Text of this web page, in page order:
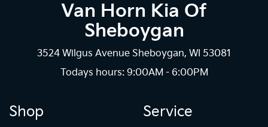
Van Horn Kia Of
Sheboygan
3524 Wilgus Avenue Sheboygan, WI 53081
Todays hours: 9:00AM - 6:00PM
Shop Service